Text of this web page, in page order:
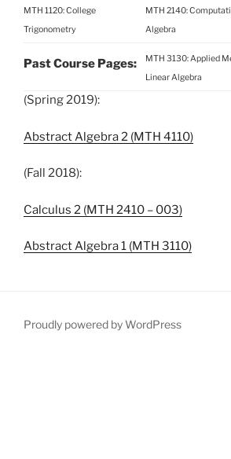
MTH 1120: College
Trigonometry
MTH 2140:
Algebra
MTH 3130: Applied
Linear Algebra
Past Course Pages:
(Spring 2019):
Abstract Algebra 2 (MTH 4110)
(Fall 2018):
Calculus 2 (MTH 2410 – 003)
Abstract Algebra 1 (MTH 3110)
Proudly powered by WordPress